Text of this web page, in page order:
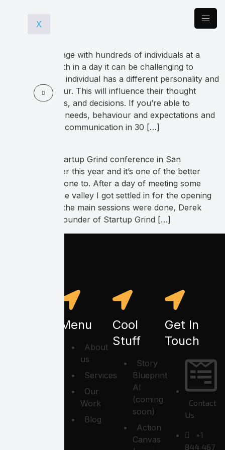
X
When you engage with hundreds of individuals at a
tradeshow booth in a day it can be challenging to
navigate. Every individual has a different personality and
buying behaviour. This will influence their thought
process, actions, and decisions. If you’re able to
recognize their needs, behaviour and expectations and
then alter your communication in 30 […]
I went to the Startup Grind conference in San
Francisco earlier this year and it’s one of the better
ones that I’ve gone to. After a day of meeting some
colleagues in the valley I got settled in for the opening
keynote. Once the main sessions were done, Derek
Anderson the founder of Startup Grind […]
Menu
About
us
Services
Our
Work
Blog
Cool
Stuff
Story
Blueprint
AI
(coming
soon)
Action
Canvas
Get In
Touch
Contact
Us
+1
844 467